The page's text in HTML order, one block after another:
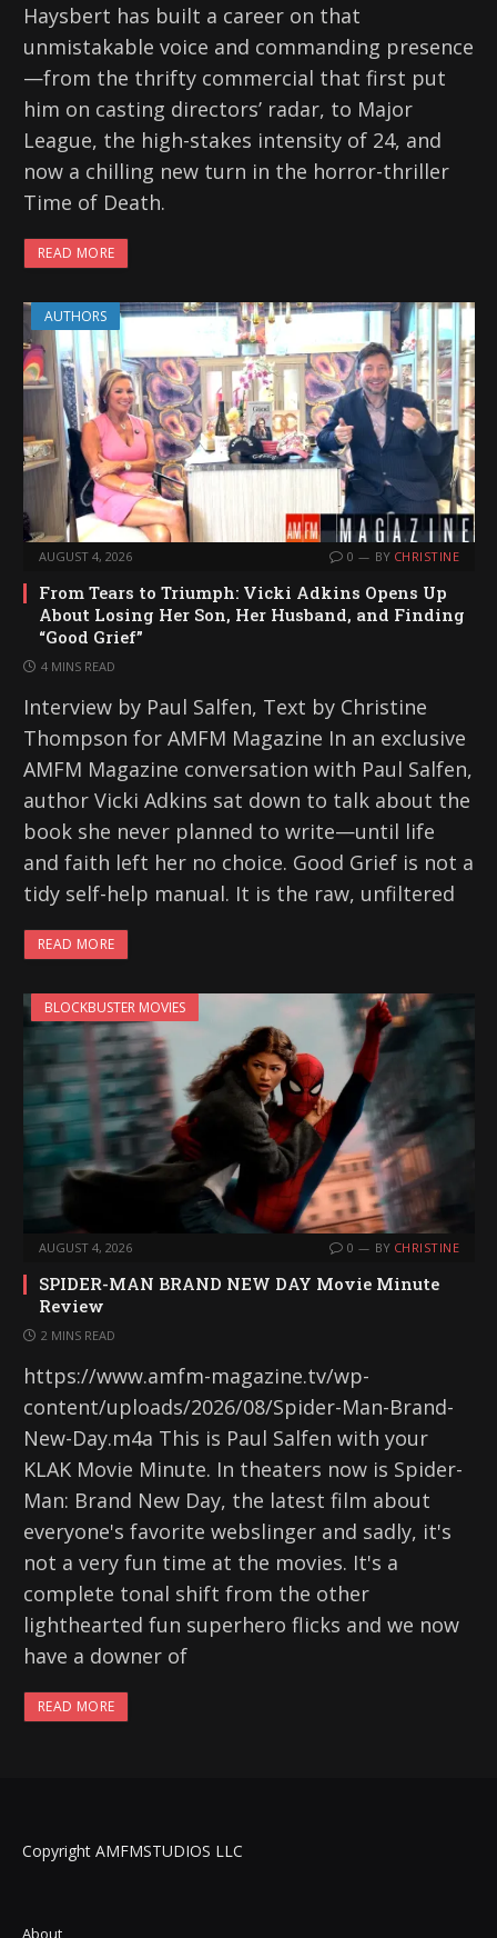
Haysbert has built a career on that
unmistakable voice and commanding presence
—from the thrifty commercial that first put
him on casting directors’ radar, to Major
League, the high-stakes intensity of 24, and
now a chilling new turn in the horror-thriller
Time of Death.
READ MORE
AUTHORS
AUGUST 4, 2026 0 BY CHRISTINE
From Tears to Triumph: Vicki Adkins Opens Up
About Losing Her Son, Her Husband, and Finding
“Good Grief”
4 MINS READ
Interview by Paul Salfen, Text by Christine
Thompson for AMFM Magazine In an exclusive
AMFM Magazine conversation with Paul Salfen,
author Vicki Adkins sat down to talk about the
book she never planned to write—until life
and faith left her no choice. Good Grief is not a
tidy self-help manual. It is the raw, unfiltered
READ MORE
BLOCKBUSTER MOVIES
AUGUST 4, 2026 0 BY CHRISTINE
SPIDER-MAN BRAND NEW DAY Movie Minute
Review
2 MINS READ
https://www.amfm-magazine.tv/wp-
content/uploads/2026/08/Spider-Man-Brand-
New-Day.m4a This is Paul Salfen with your
KLAK Movie Minute. In theaters now is Spider-
Man: Brand New Day, the latest film about
everyone's favorite webslinger and sadly, it's
not a very fun time at the movies. It's a
complete tonal shift from the other
lighthearted fun superhero flicks and we now
have a downer of
READ MORE
Copyright AMFMSTUDIOS LLC